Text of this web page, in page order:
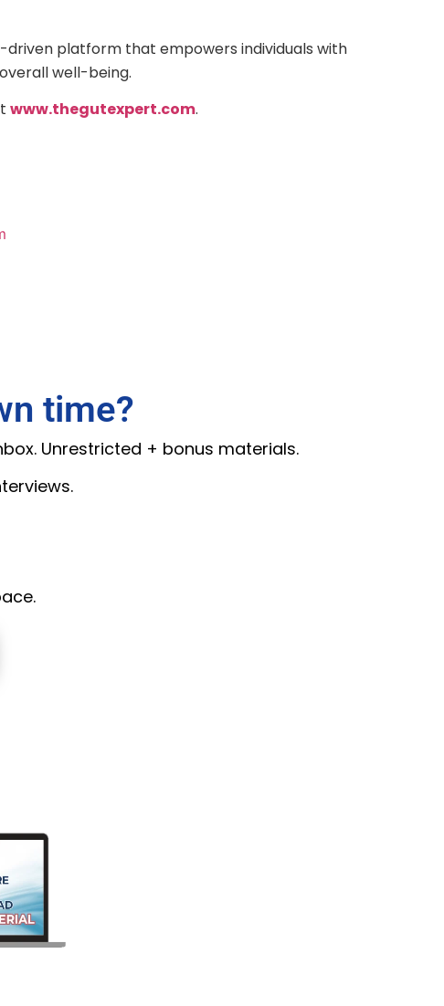
driven platform that empowers individuals with
well-being.
www.thegutexpert.com.
time?
Unrestricted + bonus materials.